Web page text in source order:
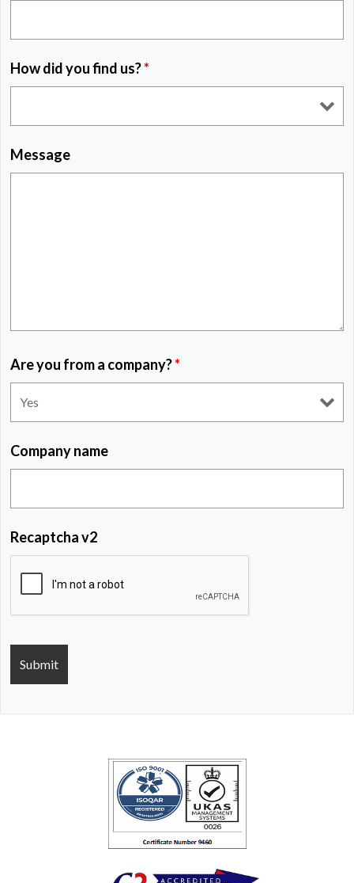
How did you find us?*
Message
Are you from a company?*
Company name
Recaptcha v2